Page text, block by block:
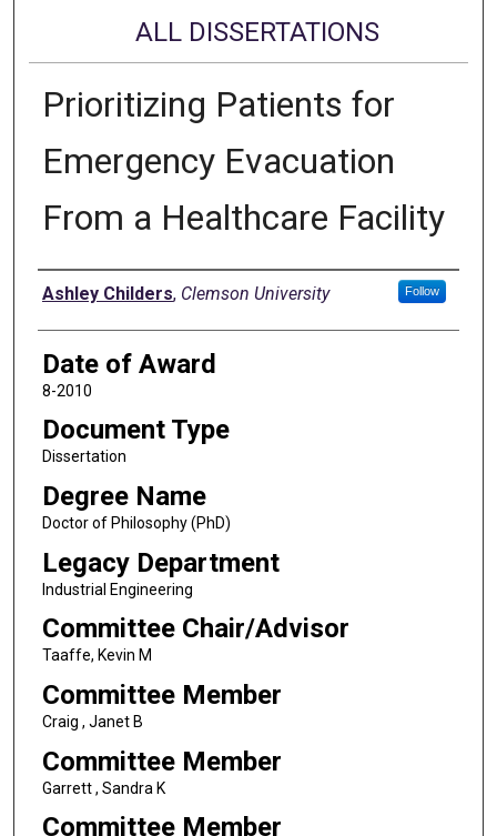
ALL DISSERTATIONS
Prioritizing Patients for
Emergency Evacuation
From a Healthcare Facility
Author
Ashley Childers, Clemson University Follow
Date of Award
8-2010
Document Type
Dissertation
Degree Name
Doctor of Philosophy (PhD)
Legacy Department
Industrial Engineering
Committee Chair/Advisor
Taaffe, Kevin M
Committee Member
Craig , Janet B
Committee Member
Garrett , Sandra K
Committee Member